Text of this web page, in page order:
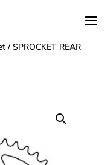
/ SPROCKET REAR